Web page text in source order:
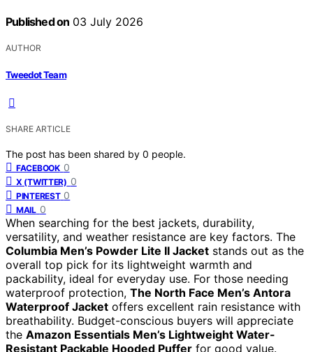
Published on 03 July 2026
AUTHOR
Tweedot Team
SHARE ARTICLE
The post has been shared by 0 people.
FACEBOOK 0
X (TWITTER) 0
PINTEREST 0
MAIL 0
When searching for the best jackets, durability,
versatility, and weather resistance are key factors. The
Columbia Men’s Powder Lite II Jacket stands out as the
overall top pick for its lightweight warmth and
packability, ideal for everyday use. For those needing
waterproof protection, The North Face Men’s Antora
Waterproof Jacket offers excellent rain resistance with
breathability. Budget-conscious buyers will appreciate
the Amazon Essentials Men’s Lightweight Water-
Resistant Packable Hooded Puffer for good value.